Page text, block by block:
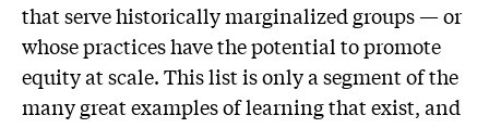
that serve historically marginalized groups — or
whose practices have the potential to promote
equity at scale. This list is only a segment of the
many great examples of learning that exist, and